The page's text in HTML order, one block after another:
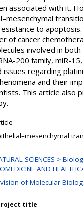
associated with it.
to
of cancer
involved in
200 family, miR-
issues regarding
and their
This article also
SCIENCES >
AND
of Molecular
title